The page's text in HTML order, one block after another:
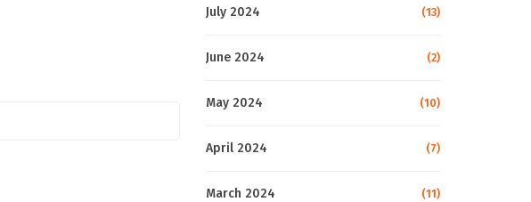
July 2024 (13)
June 2024 (2)
May 2024 (10)
April 2024 (7)
March 2024 (11)